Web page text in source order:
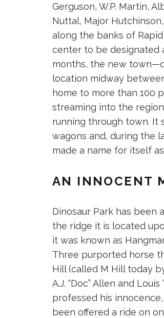
Gerguson, W.P. Martin,
Nuttal, Major
along the banks of
center to be designated
months, the new
location midway
home to more than 100
streaming into the
running through town. It
wagons and, during the
made a name for itself
AN INNOCENT
Dinosaur Park has been
the ridge it is located
it was known as
Three purported horse
Hill (called M Hill today
A.J. “Doc” Allen and
professed his
been offered a ride on